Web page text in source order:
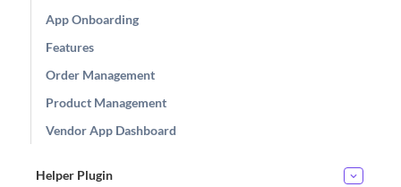
App Onboarding
Features
Order Management
Product Management
Vendor App Dashboard
Helper Plugin